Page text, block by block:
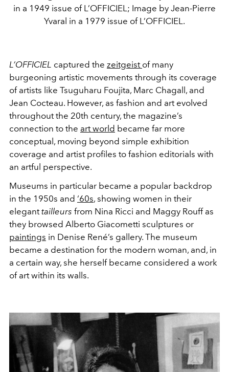
in a 1949 issue of L’OFFICIEL; Image by Jean-Pierre
Yvaral in a 1979 issue of L’OFFICIEL.
L’OFFICIEL captured the zeitgeist of many
burgeoning artistic movements through its coverage
of artists like Tsuguharu Foujita, Marc Chagall, and
Jean Cocteau. However, as fashion and art evolved
throughout the 20th century, the magazine’s
connection to the art world became far more
conceptual, moving beyond simple exhibition
coverage and artist profiles to fashion editorials with
an artful perspective.
Museums in particular became a popular backdrop
in the 1950s and ‘60s, showing women in their
eleganttailleurs from Nina Ricci and Maggy Rouff as
they browsed Alberto Giacometti sculptures or
paintings in Denise René’s gallery. The museum
became a destination for the modern woman, and, in
a certain way, she herself became considered a work
of art within its walls.